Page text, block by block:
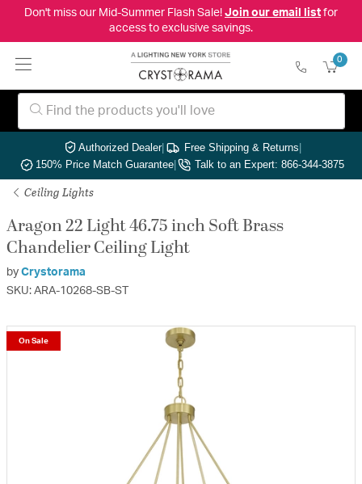
Don't miss our Mid-Summer Flash Sale! Join our email listfor
access to exclusive savings.
0
Authorized Dealer| Free Shipping & Returns|
150% Price Match Guarantee| Talk to an Expert: 866-344-3875
Ceiling Lights
Aragon 22 Light 46.75 inch Soft Brass
Chandelier Ceiling Light
by Crystorama
SKU: ARA-10268-SB-ST
On Sale